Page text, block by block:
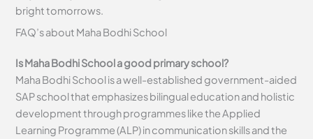
bright tomorrows.
FAQ’s about Maha Bodhi School
Is Maha Bodhi School a good primary school?
Maha Bodhi School is a well-established government-aided
SAP school that emphasizes bilingual education and holistic
development through programmes like the Applied
Learning Programme (ALP) in communication skills and the